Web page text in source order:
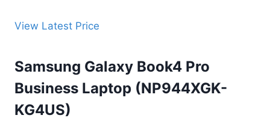
View Latest Price
Samsung Galaxy Book4 Pro
Business Laptop (NP944XGK-
KG4US)